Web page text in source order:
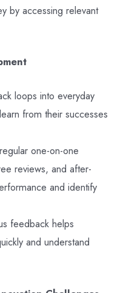
by accessing relevant
loops into everyday
from their successes
one-on-one
reviews, and after-
and identify
feedback helps
and understand